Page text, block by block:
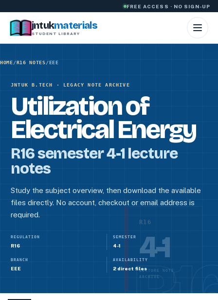
FREE ACCESS · NO SIGN-UP
jntukmaterials
STUDENT LIBRARY
HOME/R16 NOTES/EEE
JNTUK B.TECH · LEGACY NOTE ARCHIVE
Utilization of
Electrical Energy
R16 semester 4-1 lecture
notes
Study the subject overview, then download the available
files directly. No account, checkout or email address is
required.
REGULATION
R16
SEMESTER
4-1
BRANCH
EEE
AVAILABILITY
2 direct files
R16
4-1
LECTURE NOTE
ARCHIVE